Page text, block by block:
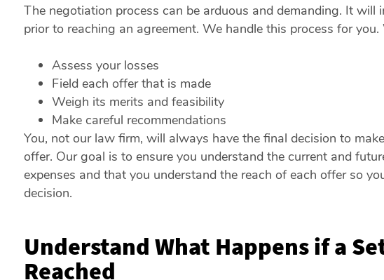
The negotiation process can be arduous and demanding. It will
prior to reaching an agreement. We handle this process for you.
Assess your losses
Field each offer that is made
Weigh its merits and feasibility
Make careful recommendations
You, not our law firm, will always have the final decision to
offer. Our goal is to ensure you understand the current and
expenses and that you understand the reach of each offer so
decision.
Understand What Happens if a
Reached